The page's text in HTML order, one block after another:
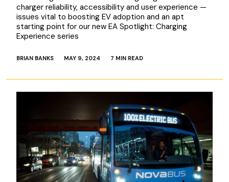
charger reliability, accessibility and user experience —
issues vital to boosting EV adoption and an apt
starting point for our new EA Spotlight: Charging
Experience series
BRIAN BANKS MAY 9, 2024 7 MIN READ